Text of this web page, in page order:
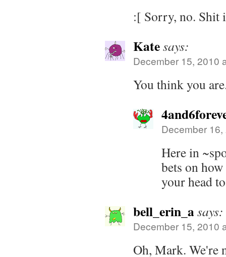
:[ Sorry, no. Shit
Katesays:
December 15, 2010
You think you
December
Here in
bets on
your head
bell_erin_asays:
December 15, 2010
Oh, Mark. We're